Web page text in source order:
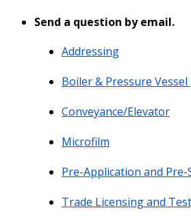
Send a question by email.
Addressing
Boiler & Pressure Vessel
Conveyance/Elevator
Microfilm
Pre-Application and
Trade Licensing and